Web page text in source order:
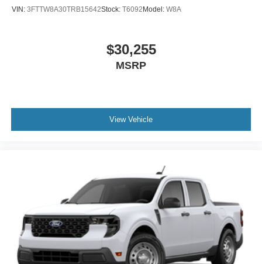
VIN: 3FTTW8A30TRB15642Stock: T6092Model: W8A
$30,255
MSRP
View Vehicle